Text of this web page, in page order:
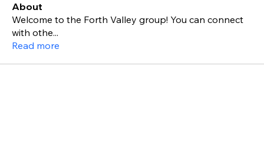
About
Welcome to the Forth Valley group! You can connect
with othe...
Read more